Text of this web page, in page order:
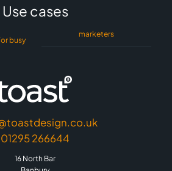
Use cases
busy
marketers
01295 266644
16 North Bar